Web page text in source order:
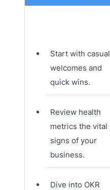
Start with casual
welcomes and
quick wins.
Review health
metrics the vital
signs of your
business.
Dive into OKR